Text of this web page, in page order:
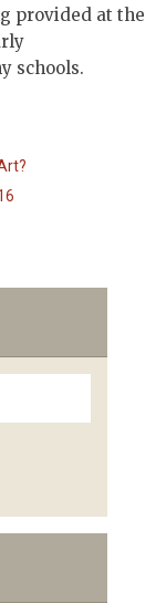
provided at the
schools.